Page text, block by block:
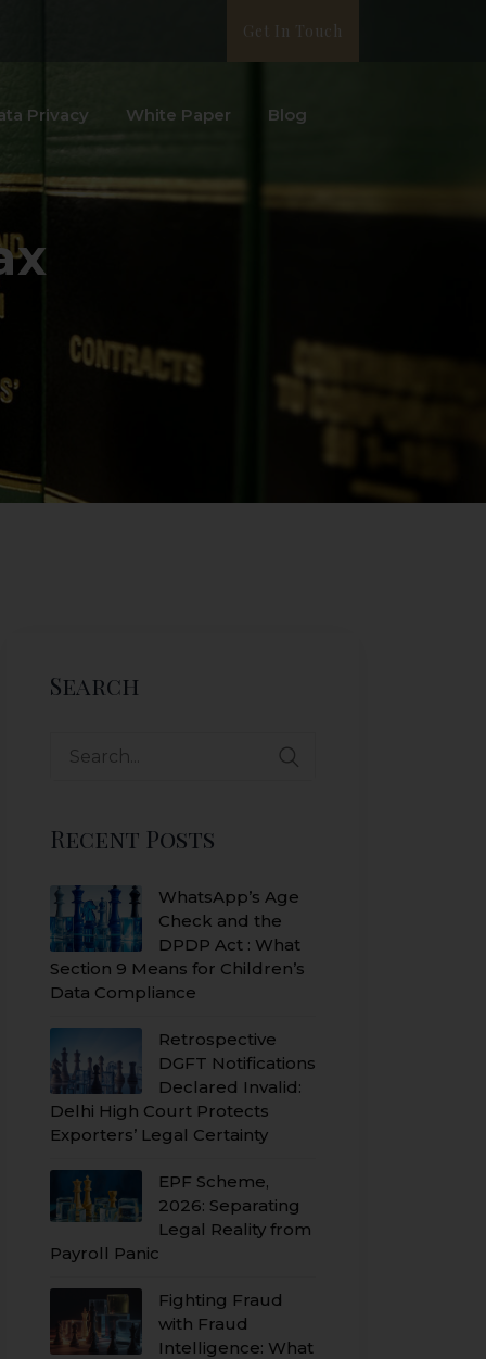
Get In Touch
Privacy White Paper Blog
Search
Search
Recent Posts
WhatsApp’s Age
Check and the
DPDP Act : What
Section 9 Means for Children’s
Data Compliance
Retrospective
DGFT Notifications
Declared Invalid:
Delhi High Court Protects
Exporters’ Legal Certainty
EPF Scheme,
2026: Separating
Legal Reality from
Payroll Panic
Fighting Fraud
with Fraud
Intelligence: What